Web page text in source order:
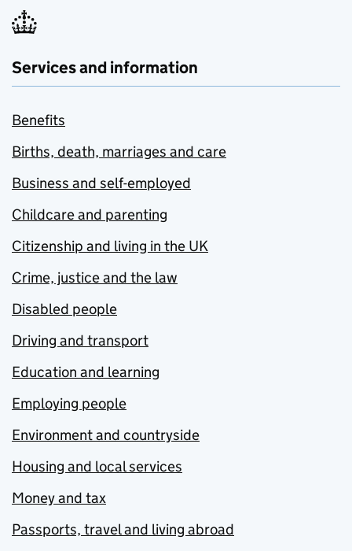
Services and information
Benefits
Births, death, marriages and care
Business and self-employed
Childcare and parenting
Citizenship and living in the UK
Crime, justice and the law
Disabled people
Driving and transport
Education and learning
Employing people
Environment and countryside
Housing and local services
Money and tax
Passports, travel and living abroad